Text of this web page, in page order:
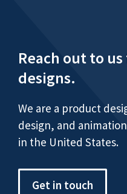
Reach out to
designs.
We are a product
design, and
in the United States.
Get in touch